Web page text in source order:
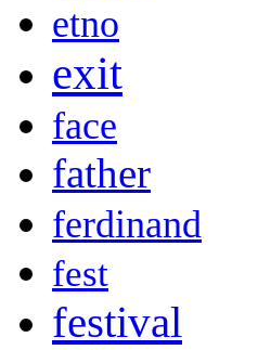
etno
exit
face
father
ferdinand
fest
festival